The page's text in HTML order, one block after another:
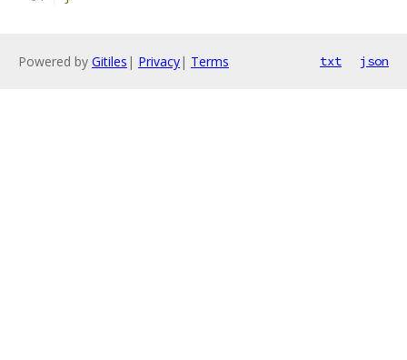
Powered by Gitiles | Privacy| Terms txt json